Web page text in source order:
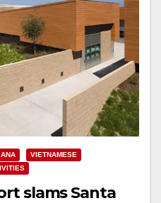
VIETNAMESE
slams Santa